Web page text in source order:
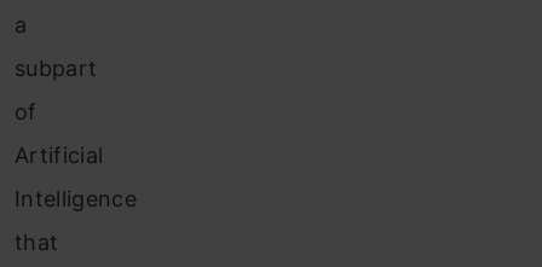
a
subpart
of
Artificial
Intelligence
that